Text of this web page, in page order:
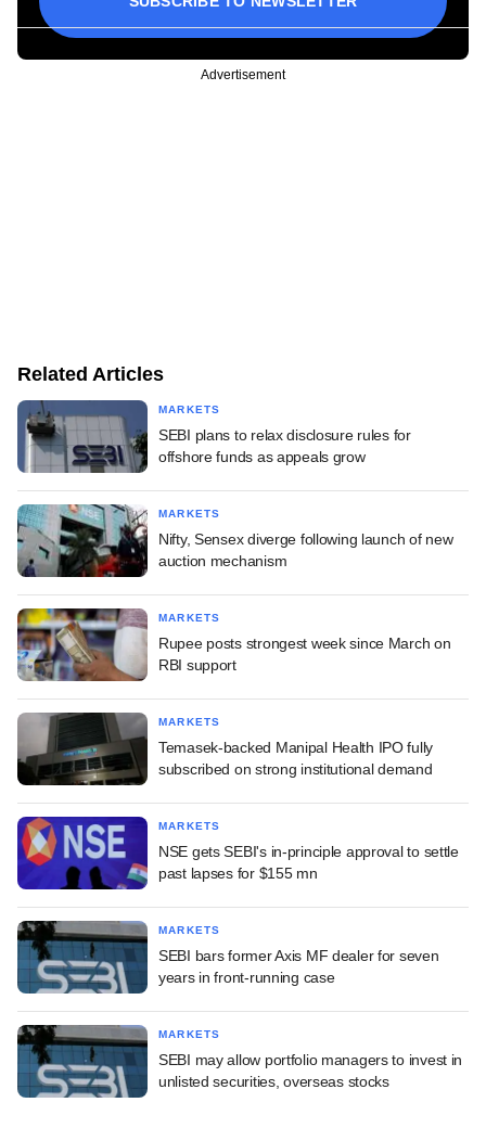
Advertisement
Related Articles
MARKETS
SEBI plans to relax disclosure rules for
offshore funds as appeals grow
MARKETS
Nifty, Sensex diverge following launch of new
auction mechanism
MARKETS
Rupee posts strongest week since March on
RBI support
MARKETS
Temasek-backed Manipal Health IPO fully
subscribed on strong institutional demand
MARKETS
NSE gets SEBI's in-principle approval to settle
past lapses for $155 mn
MARKETS
SEBI bars former Axis MF dealer for seven
years in front-running case
MARKETS
SEBI may allow portfolio managers to invest in
unlisted securities, overseas stocks